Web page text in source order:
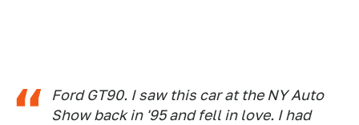
Ford GT90. I saw this car at the NY Auto
Show back in '95 and fell in love. I had